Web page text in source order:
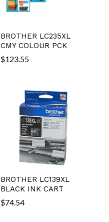
BROTHER LC235XL
CMY COLOUR PCK
$123.55
BROTHER LC139XL
BLACK INK CART
$74.54